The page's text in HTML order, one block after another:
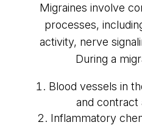
Migraines involve
processes,
activity, nerve
During a
Blood vessels in
and contract
Inflammatory